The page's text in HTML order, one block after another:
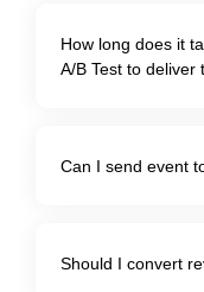
How long does it
A/B Test to deliver
Can I send event
Should I convert